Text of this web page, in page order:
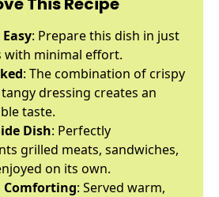
: Prepare this dish in just
with minimal effort.
: The combination of crispy
dressing creates an
taste.
Dish: Perfectly
grilled meats, sandwiches,
on its own.
Comforting: Served warm,